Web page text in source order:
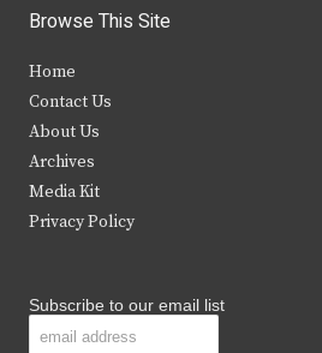
i
t
e
r
c
b
k
s
Browse This Site
Home
Contact Us
About Us
Archives
Media Kit
Privacy Policy
Subscribe to our email list